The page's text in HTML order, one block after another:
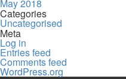
May 2018
Categories
Uncategorised
Meta
Log in
Entries feed
Comments feed
WordPress.org